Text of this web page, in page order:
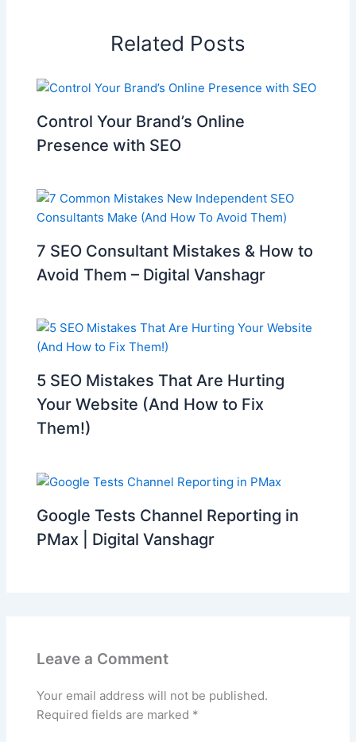
Related Posts
Control Your Brand’s Online
Presence with SEO
7 SEO Consultant Mistakes & How to
Avoid Them – Digital Vanshagr
5 SEO Mistakes That Are Hurting
Your Website (And How to Fix
Them!)
Google Tests Channel Reporting in
PMax | Digital Vanshagr
Leave a Comment
Your email address will not be published.
Required fields are marked *